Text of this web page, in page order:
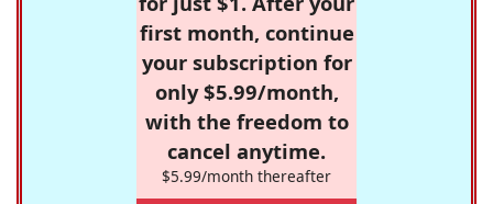
first month, continue
your subscription for
only $5.99/month,
with the freedom to
cancel anytime.
$5.99/month thereafter